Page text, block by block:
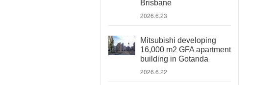
Brisbane
2026.6.23
Mitsubishi developing
16,000 m2 GFA apartment
building in Gotanda
2026.6.22